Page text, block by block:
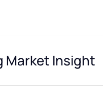
Market Insight